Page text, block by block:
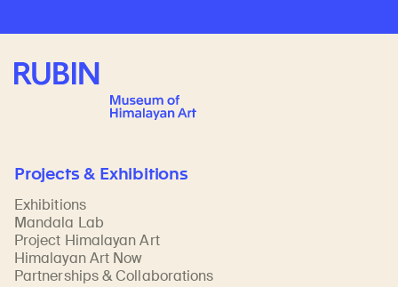
Rubin Museum of Art
Projects & Exhibitions
Exhibitions
Mandala Lab
Project Himalayan Art
Himalayan Art Now
Partnerships & Collaborations